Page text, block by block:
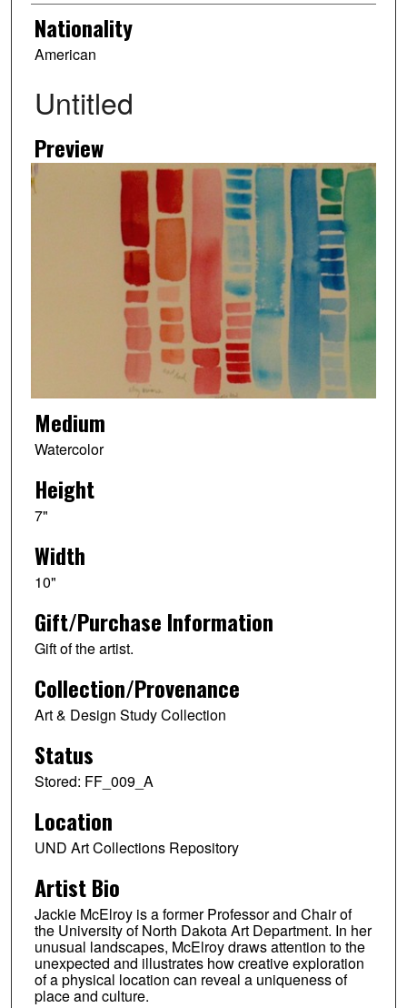
Nationality
American
Untitled
Preview
Medium
Watercolor
Height
7"
Width
10"
Gift/Purchase Information
Gift of the artist.
Collection/Provenance
Art & Design Study Collection
Status
Stored: FF_009_A
Location
UND Art Collections Repository
Artist Bio
Jackie McElroy is a former Professor and Chair of
the University of North Dakota Art Department. In her
unusual landscapes, McElroy draws attention to the
unexpected and illustrates how creative exploration
of a physical location can reveal a uniqueness of
place and culture.